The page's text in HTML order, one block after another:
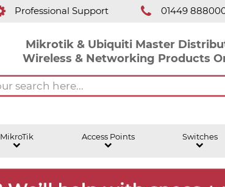
Professional Support 01449
Mikrotik & Ubiquiti Master
Wireless & Networking Products
MikroTik Access Points Switches